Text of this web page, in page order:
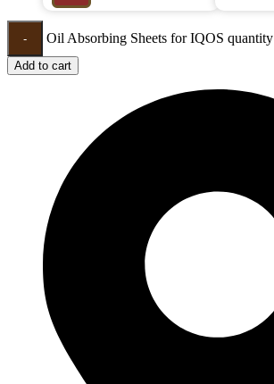
- Oil Absorbing Sheets for IQOS quantity
Add to cart